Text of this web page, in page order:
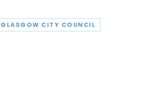
GLASGOW CITY COUNCIL